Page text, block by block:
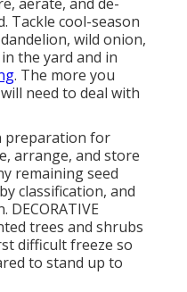
Tackle cool-season
wild onion,
the yard and in
. The more you
need to deal with
preparation for
arrange, and store
remaining seed
classification, and
trees and shrubs
difficult freeze so
to stand up to